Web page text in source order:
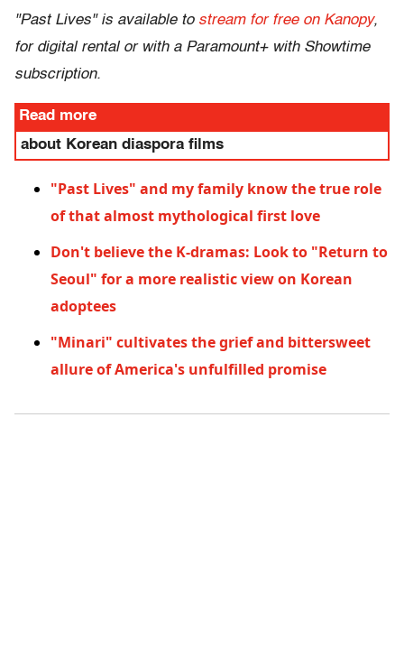
"Past Lives" is available to stream for free on Kanopy,
for digital rental or with a Paramount+ with Showtime
subscription.
Read more
about Korean diaspora films
"Past Lives" and my family know the true role
of that almost mythological first love
Don't believe the K-dramas: Look to "Return to
Seoul" for a more realistic view on Korean
adoptees
"Minari" cultivates the grief and bittersweet
allure of America's unfulfilled promise